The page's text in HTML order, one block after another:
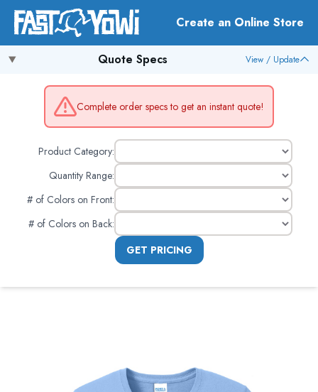
Create an Online Store
Quote Specs View / Update
Complete order specs to get an instant quote!
Product Category:
Quantity Range:
# of Colors on Front:
# of Colors on Back:
GET PRICING